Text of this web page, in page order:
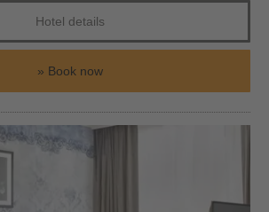
Hotel details
Book now